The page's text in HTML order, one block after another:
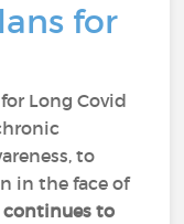
for
Long Covid
to
in the face of
to